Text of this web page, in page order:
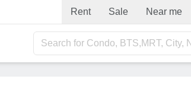
Rent Sale Near me
Search for Condo, BTS,MRT, City,